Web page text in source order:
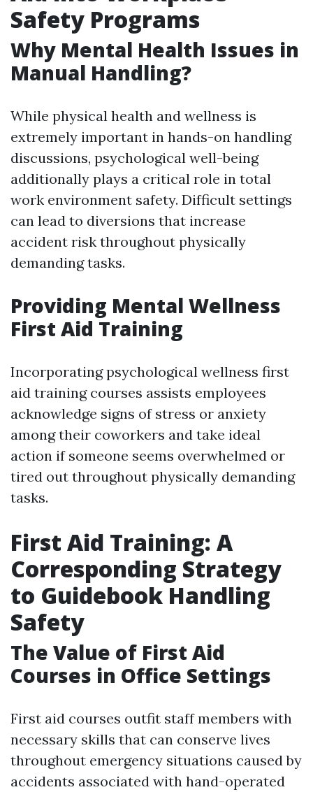
Safety Programs
Why Mental Health Issues in
Manual Handling?
While physical health and wellness is
extremely important in hands-on handling
discussions, psychological well-being
additionally plays a critical role in total
work environment safety. Difficult settings
can lead to diversions that increase
accident risk throughout physically
demanding tasks.
Providing Mental Wellness
First Aid Training
Incorporating psychological wellness first
aid training courses assists employees
acknowledge signs of stress or anxiety
among their coworkers and take ideal
action if someone seems overwhelmed or
tired out throughout physically demanding
tasks.
First Aid Training: A
Corresponding Strategy
to Guidebook Handling
Safety
The Value of First Aid
Courses in Office Settings
First aid courses outfit staff members with
necessary skills that can conserve lives
throughout emergency situations caused by
accidents associated with hand-operated